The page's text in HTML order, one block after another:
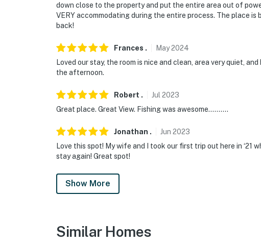
down close to the property and put the entire area out of
VERY accommodating during the entire process. The place
back!
Frances . May2024
Loved our stay, the room is nice and clean, area very quiet,
the afternoon.
Robert . Jul2023
Great place. Great View. Fishing was awesome..........
Jonathan . Jun 2023
Love this spot! My wife and I took our first trip out here in ‘21
stay again! Great spot!
Show More
Similar Homes